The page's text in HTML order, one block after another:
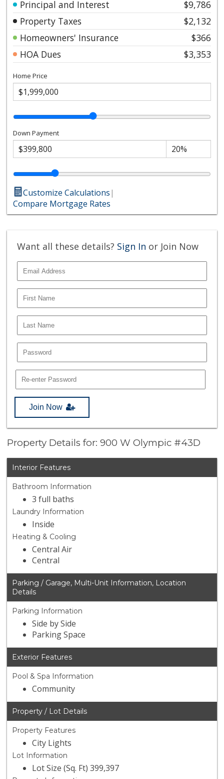
Principal and Interest
$9,786
Property Taxes
$2,132
Homeowners' Insurance
$366
HOA Dues
$3,353
Home Price
Down Payment
Customize Calculations|
Compare Mortgage Rates
Want all these details? Sign In or Join Now
Join Now
Property Details for: 900 W Olympic #43D
Interior Features
Bathroom Information
3 full baths
Laundry Information
Inside
Heating & Cooling
Central Air
Central
Parking / Garage, Multi-Unit Information, Location
Details
Parking Information
Side by Side
Parking Space
Exterior Features
Pool & Spa Information
Community
Property / Lot Details
Property Features
City Lights
Lot Information
Lot Size (Sq. Ft) 399,397